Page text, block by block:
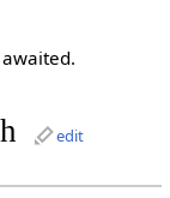
edit